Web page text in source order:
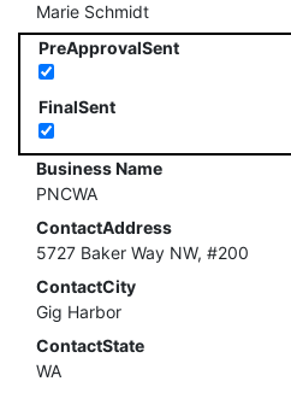
Marie Schmidt
PreApprovalSent
FinalSent
Business Name
PNCWA
ContactAddress
5727 Baker Way NW, #200
ContactCity
Gig Harbor
ContactState
WA